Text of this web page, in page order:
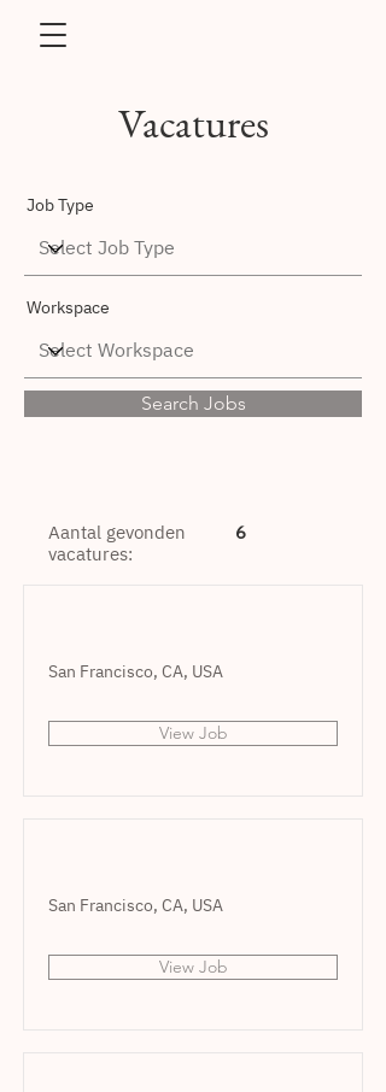
Vacatures
Job Type
Workspace
Search Jobs
Aantal gevonden
vacatures:
6
San Francisco, CA, USA
View Job
San Francisco, CA, USA
View Job